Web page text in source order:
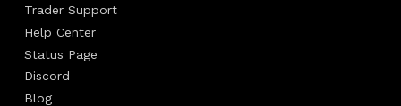
Trader Support
Help Center
Status Page
Discord
Blog